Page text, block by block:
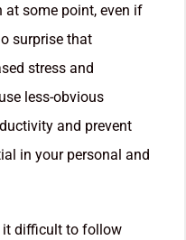
some point, even if
surprise that
stress and
less-obvious
and prevent
in your personal and
it difficult to follow